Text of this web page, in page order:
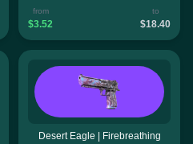
from
$3.52
to
$18.40
Desert Eagle | Firebreathing